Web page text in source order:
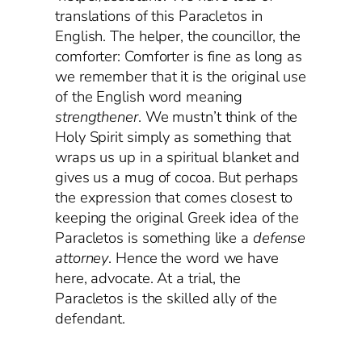
translations of this Paracletos in
English. The helper, the councillor, the
comforter: Comforter is fine as long as
we remember that it is the original use
of the English word meaning
strengthener. We mustn’t think of the
Holy Spirit simply as something that
wraps us up in a spiritual blanket and
gives us a mug of cocoa. But perhaps
the expression that comes closest to
keeping the original Greek idea of the
Paracletos is something like a defense
attorney. Hence the word we have
here, advocate. At a trial, the
Paracletos is the skilled ally of the
defendant.